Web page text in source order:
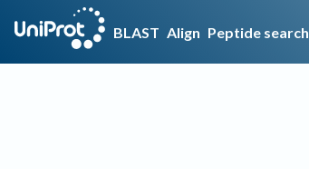
BLAST Align Peptide search